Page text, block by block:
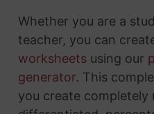
Whether you are a
teacher, you can
worksheetsusing our
generator. This
you create completely